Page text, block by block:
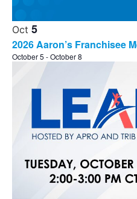
Oct 5
2026 Aaron’s Franchisee
October 5 -October 8